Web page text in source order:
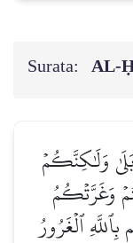
Surata:
وَلَٰكِنَّكُمۡ
وَغَرَّتۡكُمُ
ٱلۡغَرُورُ